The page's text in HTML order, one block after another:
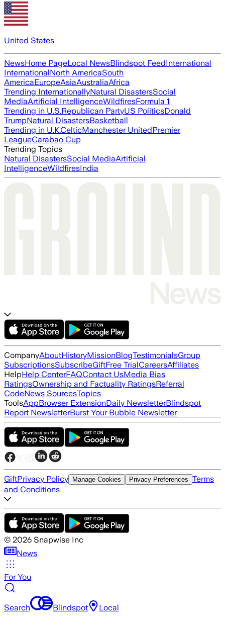
United States
NewsHome PageLocal NewsBlindspot FeedInternational
InternationalNorth AmericaSouth
AmericaEuropeAsiaAustraliaAfrica
Trending InternationallyNatural DisastersSocial
MediaArtificial IntelligenceWildfiresFormula 1
Trending in U.S.Republican PartyUS PoliticsDonald
TrumpNatural DisastersBasketball
Trending in U.K.CelticManchester UnitedPremier
LeagueCarabao Cup
Trending Topics
Natural DisastersSocial MediaArtificial
IntelligenceWildfiresIndia
CompanyAboutHistoryMissionBlogTestimonialsGroup
SubscriptionsSubscribeGiftFree TrialCareersAffiliates
HelpHelp CenterFAQContact UsMedia Bias
RatingsOwnership and Factuality RatingsReferral
CodeNews SourcesTopics
ToolsAppBrowser ExtensionDaily NewsletterBlindspot
Report NewsletterBurst Your Bubble Newsletter
GiftPrivacy Policy Manage Cookies Privacy Preferences Terms
and Conditions
© 2026 Snapwise Inc
News
For You
Search Blindspot Local